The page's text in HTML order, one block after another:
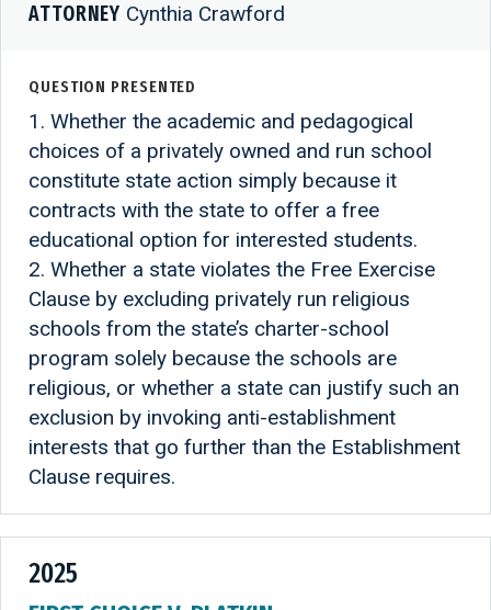
ATTORNEY Cynthia Crawford
QUESTION PRESENTED
1. Whether the academic and pedagogical
choices of a privately owned and run school
constitute state action simply because it
contracts with the state to offer a free
educational option for interested students.
2. Whether a state violates the Free Exercise
Clause by excluding privately run religious
schools from the state’s charter-school
program solely because the schools are
religious, or whether a state can justify such an
exclusion by invoking anti-establishment
interests that go further than the Establishment
Clause requires.
2025